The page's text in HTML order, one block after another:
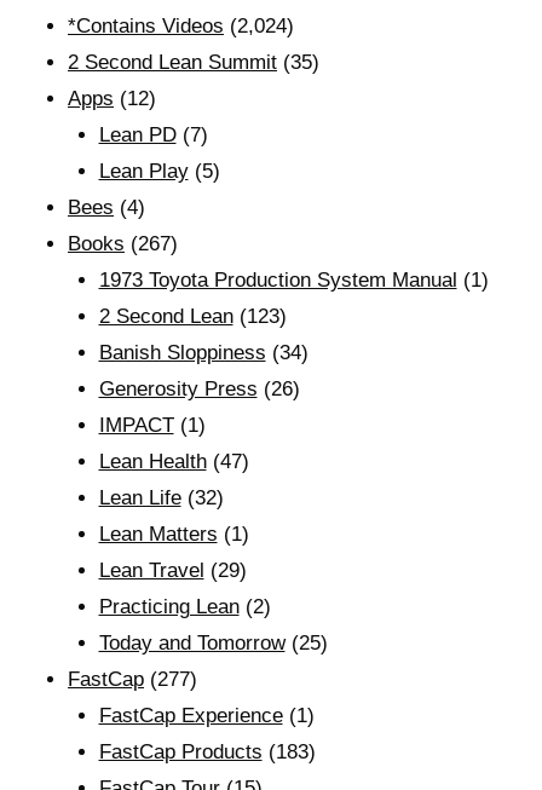
*Contains Videos (2,024)
2 Second Lean Summit (35)
Apps (12)
Lean PD(7)
Lean Play(5)
Bees (4)
Books (267)
1973 Toyota Production System Manual (1)
2 Second Lean(123)
Banish Sloppiness (34)
Generosity Press (26)
IMPACT(1)
Lean Health(47)
Lean Life(32)
Lean Matters (1)
Lean Travel (29)
Practicing Lean(2)
Today and Tomorrow(25)
FastCap (277)
FastCap Experience(1)
FastCap Products (183)